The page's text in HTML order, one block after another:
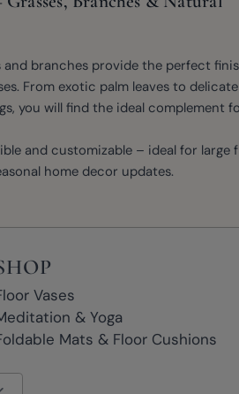
and branches provide the perfect
From exotic palm leaves to
you will find the ideal complement
and customizable – ideal for large
home decor updates.
Vases
& Yoga
Mats & Floor Cushions